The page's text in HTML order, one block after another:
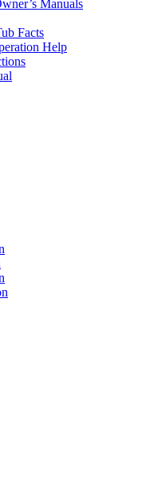
Manuals
Facts
Help